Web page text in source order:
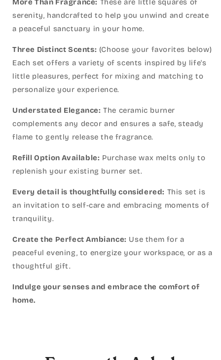
More Than Fragrance: These are little squares of
serenity, handcrafted to help you unwind and create
a peaceful sanctuary in your home.
Three Distinct Scents: (Choose your favorites below)
Each set offers a variety of scents inspired by life's
little pleasures, perfect for mixing and matching to
personalize your experience.
Understated Elegance: The ceramic burner
complements any decor and ensures a safe, steady
flame to gently release the fragrance.
Refill Option Available: Purchase wax melts only to
replenish your existing burner set.
Every detail is thoughtfully considered: This set is
an invitation to self-care and embracing moments of
tranquility.
Create the Perfect Ambiance: Use them for a
peaceful evening, to energize your workspace, or as a
thoughtful gift.
Indulge your senses and embrace the comfort of
home.